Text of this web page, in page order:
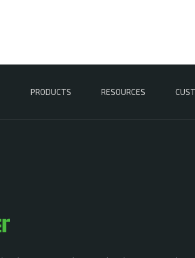
PRODUCTS RESOURCES